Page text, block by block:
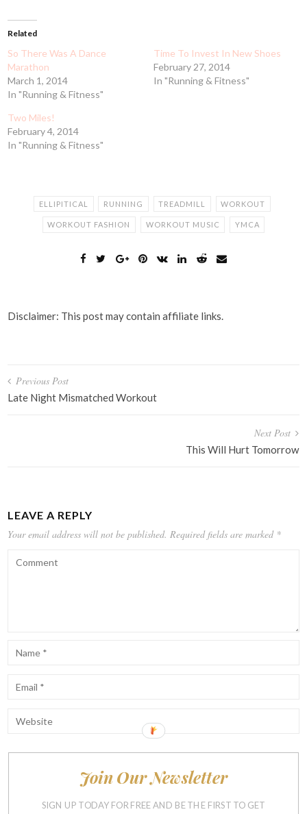
Related
So There Was A Dance
Marathon
March 1, 2014
In "Running & Fitness"
Time To Invest In New Shoes
February 27, 2014
In "Running & Fitness"
Two Miles!
February 4, 2014
In "Running & Fitness"
ELLIPITICAL RUNNING TREADMILL WORKOUT
WORKOUT FASHION WORKOUT MUSIC YMCA
Disclaimer: This post may contain affiliate links.
Post
navigation
Previous Post
Late Night Mismatched Workout
Next Post
This Will Hurt Tomorrow
LEAVE A REPLY
Your email address will not be published. Required fields are marked *
Notify me of follow-up comments by email.
Join Our Newsletter
SIGN UP TODAY FOR FREE AND BE THE FIRST TO GET